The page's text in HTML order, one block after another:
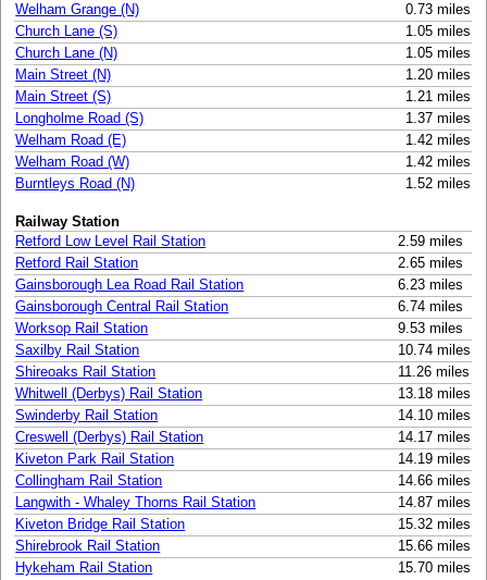
Welham Grange (N)
0.73 miles
Church Lane (S)
1.05 miles
Church Lane (N)
1.05 miles
Main Street (N)
1.20 miles
Main Street (S)
1.21 miles
Longholme Road (S)
1.37 miles
Welham Road (E)
1.42 miles
Welham Road (W)
1.42 miles
Burntleys Road (N)
1.52 miles
Railway Station
Retford Low Level Rail Station
2.59 miles
Retford Rail Station
2.65 miles
Gainsborough Lea Road Rail Station
6.23 miles
Gainsborough Central Rail Station
6.74 miles
Worksop Rail Station
9.53 miles
Saxilby Rail Station
10.74 miles
Shireoaks Rail Station
11.26 miles
Whitwell (Derbys) Rail Station
13.18 miles
Swinderby Rail Station
14.10 miles
Creswell (Derbys) Rail Station
14.17 miles
Kiveton Park Rail Station
14.19 miles
Collingham Rail Station
14.66 miles
Langwith - Whaley Thorns Rail Station
14.87 miles
Kiveton Bridge Rail Station
15.32 miles
Shirebrook Rail Station
15.66 miles
Hykeham Rail Station
15.70 miles